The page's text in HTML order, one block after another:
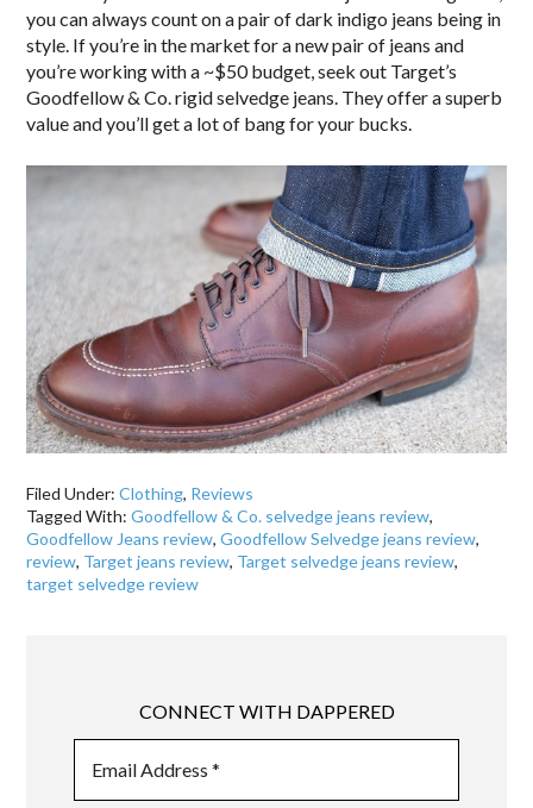
you can always count on a pair of dark indigo jeans being in
style. If you’re in the market for a new pair of jeans and
you’re working with a ~$50 budget, seek out Target’s
Goodfellow & Co. rigid selvedge jeans. They offer a superb
value and you’ll get a lot of bang for your bucks.
Filed Under:Clothing, Reviews
Tagged With:Goodfellow & Co. selvedge jeans review,
Goodfellow Jeans review,Goodfellow Selvedge jeans review,
review, Target jeans review, Target selvedge jeans review,
target selvedge review
CONNECT WITH DAPPERED